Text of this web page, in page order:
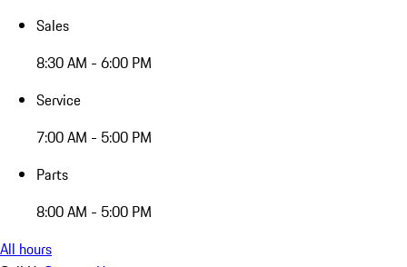
Sales
8:30 AM - 6:00 PM
Service
7:00 AM - 5:00 PM
Parts
8:00 AM - 5:00 PM
All hours